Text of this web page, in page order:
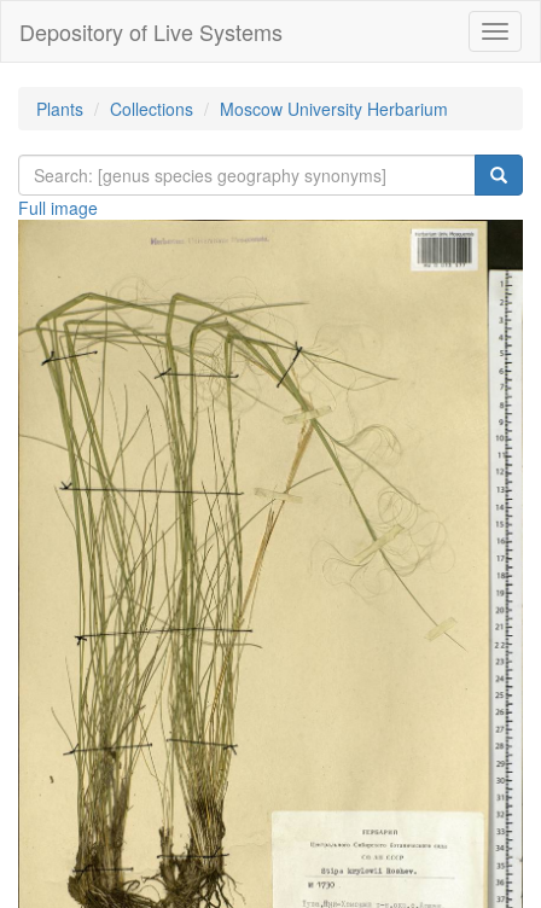
Depository of Live Systems
Plants Collections Moscow University Herbarium
Full image